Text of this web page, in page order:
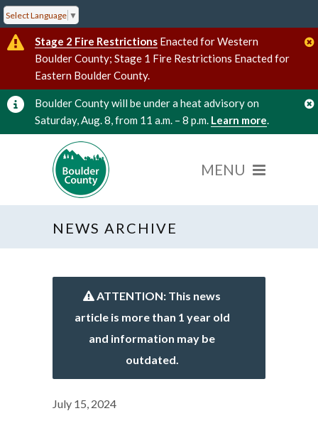
Select Language ▼
Stage 2 Fire Restrictions Enacted for Western
Boulder County; Stage 1 Fire Restrictions Enacted for
Eastern Boulder County.
Boulder County will be under a heat advisory on
Saturday, Aug. 8, from 11 a.m. – 8 p.m. Learn more.
NEWS ARCHIVE
ATTENTION: This news
article is more than 1 year old
and information may be
outdated.
July 15, 2024